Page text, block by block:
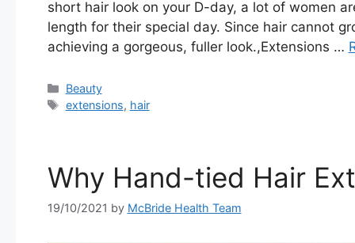
short hair look on your D-day, a lot of women
length for their special day. Since hair cannot
achieving a gorgeous, fuller look.,Extensions …
Categories
Beauty
Tags
extensions, hair
Why Hand-tied Hair
19/10/2021 by McBride Health Team